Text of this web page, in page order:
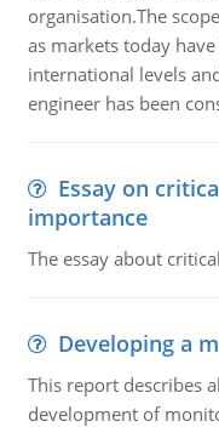
organisation.The
as markets today
international levels
engineer has been
Essay on
importance
The essay about
Developing a
This report describes
development of